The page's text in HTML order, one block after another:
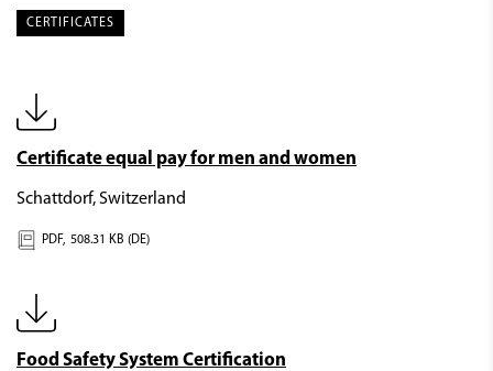
CERTIFICATES
Certificate equal pay for men and women
Schattdorf, Switzerland
PDF, 508.31 KB (DE)
Food Safety System Certification